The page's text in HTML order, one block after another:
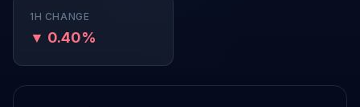
1H CHANGE
▼ 0.40%